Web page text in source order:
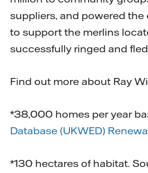
suppliers, and powered
to support the merlins
successfully ringed and
Find out more about Ray
*38,000 homes per year
Database (UKWED)
*130 hectares of habitat.